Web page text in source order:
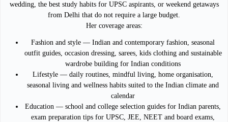
wedding, the best study habits for UPSC aspirants, or weekend getaways
from Delhi that do not require a large budget.
Her coverage areas:
Fashion and style — Indian and contemporary fashion, seasonal
outfit guides, occasion dressing, sarees, kids clothing and sustainable
wardrobe building for Indian conditions
Lifestyle — daily routines, mindful living, home organisation,
seasonal living and wellness habits suited to the Indian climate and
calendar
Education — school and college selection guides for Indian parents,
exam preparation tips for UPSC, JEE, NEET and board exams,